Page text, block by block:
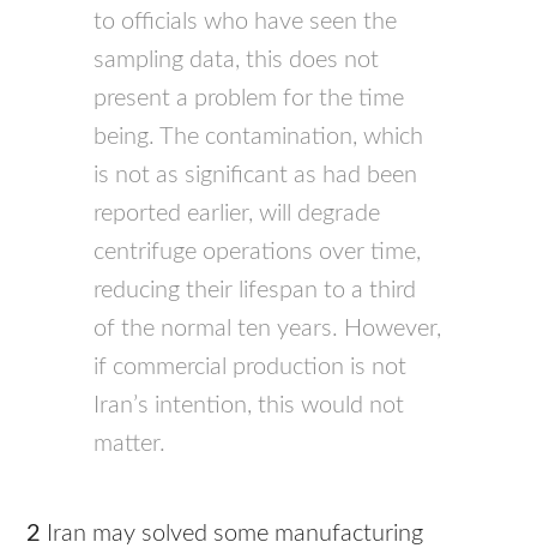
to officials who have seen the
sampling data, this does not
present a problem for the time
being. The contamination, which
is not as significant as had been
reported earlier, will degrade
centrifuge operations over time,
reducing their lifespan to a third
of the normal ten years. However,
if commercial production is not
Iran’s intention, this would not
matter.
2 Iran may solved some manufacturing